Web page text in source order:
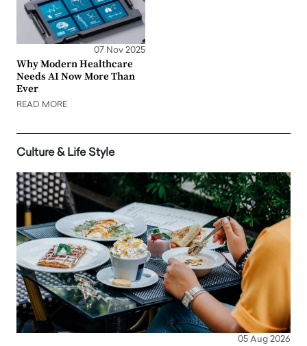
07 Nov 2025
Why Modern Healthcare
Needs AI Now More Than
Ever
READ MORE
Culture & Life Style
05 Aug 2026